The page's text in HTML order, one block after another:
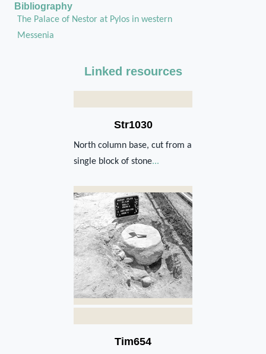
Bibliography
The Palace of Nestor at Pylos in western
Messenia
Linked resources
Str1030
North column base, cut from a
single block of stone...
Tim654